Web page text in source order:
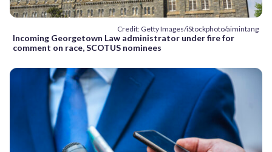
Credit: Getty Images/iStockphoto/aimintang
Incoming Georgetown Law administrator under fire for
comment on race, SCOTUS nominees